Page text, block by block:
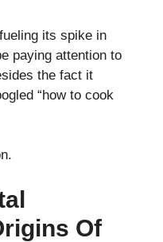
its spike in
paying attention to
the fact it
“how to cook
Of